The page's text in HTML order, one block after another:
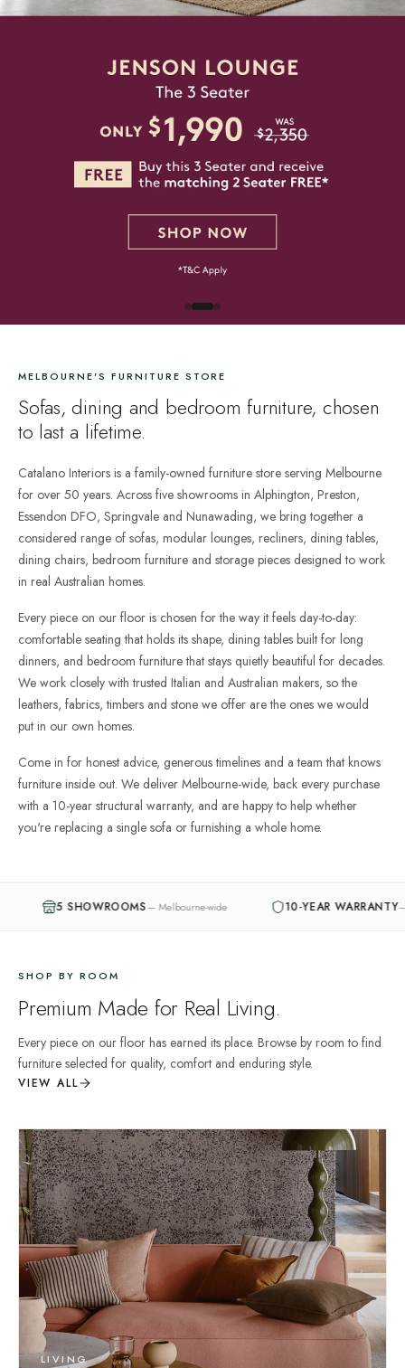
MELBOURNE'S FURNITURE STORE
Sofas, dining and bedroom furniture, chosen
to last a lifetime.
Catalano Interiors is a family-owned furniture store serving Melbourne
for over 50 years. Across five showrooms in Alphington, Preston,
Essendon DFO, Springvale and Nunawading, we bring together a
considered range of sofas, modular lounges, recliners, dining tables,
dining chairs, bedroom furniture and storage pieces designed to work
in real Australian homes.
Every piece on our floor is chosen for the way it feels day-to-day:
comfortable seating that holds its shape, dining tables built for long
dinners, and bedroom furniture that stays quietly beautiful for decades.
We work closely with trusted Italian and Australian makers, so the
leathers, fabrics, timbers and stone we offer are the ones we would
put in our own homes.
Come in for honest advice, generous timelines and a team that knows
furniture inside out. We deliver Melbourne-wide, back every purchase
with a 10-year structural warranty, and are happy to help whether
you're replacing a single sofa or furnishing a whole home.
Melbourne-wide 10-YEAR WARRANTY—Structural guarantee
SHOP BY ROOM
Premium Made for Real Living.
Every piece on our floor has earned its place. Browse by room to find
furniture selected for quality, comfort and enduring style.
VIEW ALL
LIVING